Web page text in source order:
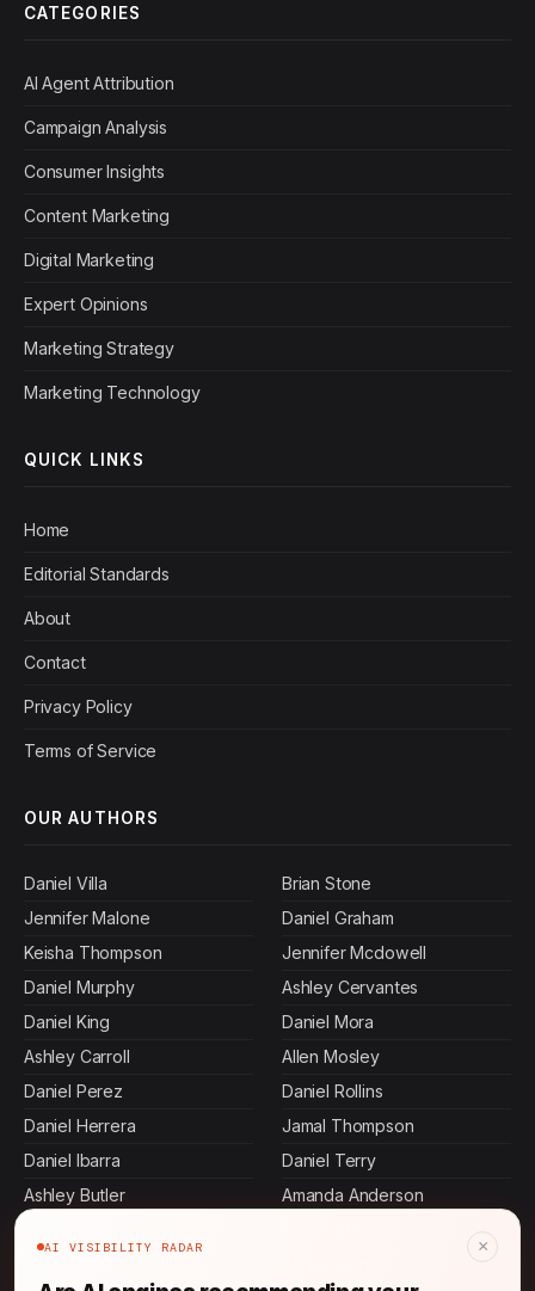
CATEGORIES
AI Agent Attribution
Campaign Analysis
Consumer Insights
Content Marketing
Digital Marketing
Expert Opinions
Marketing Strategy
Marketing Technology
QUICK LINKS
Home
Editorial Standards
About
Contact
Privacy Policy
Terms of Service
OUR AUTHORS
Daniel Villa
Jennifer Malone
Keisha Thompson
Daniel Murphy
Daniel King
Ashley Carroll
Daniel Perez
Daniel Herrera
Daniel Ibarra
Ashley Butler
Brian Stone
Daniel Graham
Jennifer Mcdowell
Ashley Cervantes
Daniel Mora
Allen Mosley
Daniel Rollins
Jamal Thompson
Daniel Terry
Amanda Anderson
AI VISIBILITY RADAR ×